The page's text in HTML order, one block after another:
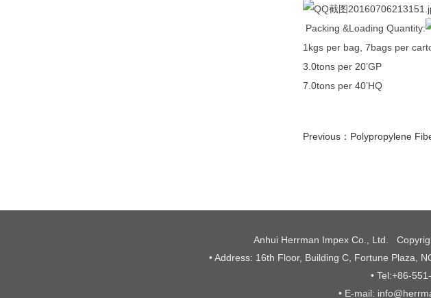
Packing &Loading Quantity:
1kgs per bag, 7bags per
3.0tons per 20’GP
7.0tons per 40’HQ
Previous： Polypropylene
Anhui Herrman Impex Co., Ltd.
• Address: 16th Floor, Building C, Fortune Plaza,
• Tel:+86-
• E-mail: